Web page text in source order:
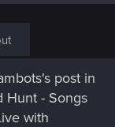
post in
Hunt - Songs
with